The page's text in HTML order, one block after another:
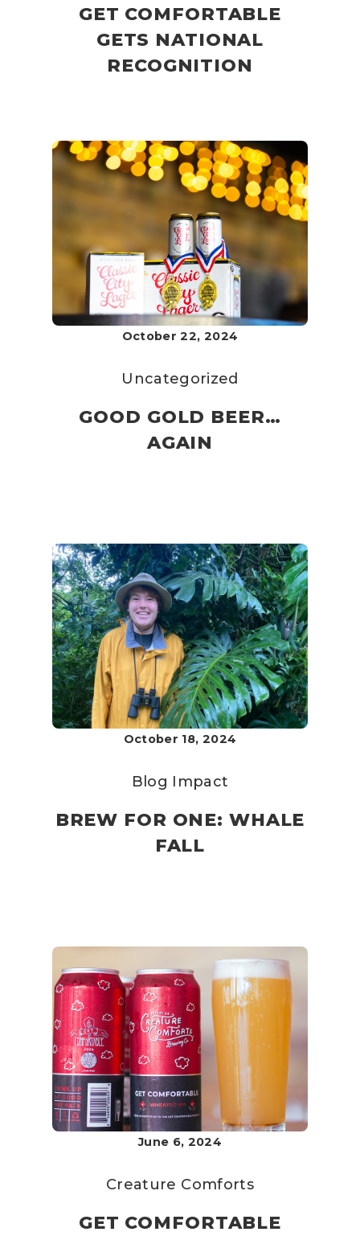
GET COMFORTABLE
GETS NATIONAL
RECOGNITION
October 22, 2024
Uncategorized
GOOD GOLD BEER…
AGAIN
October 18, 2024
Blog Impact
BREW FOR ONE: WHALE
FALL
June 6, 2024
Creature Comforts
GET COMFORTABLE